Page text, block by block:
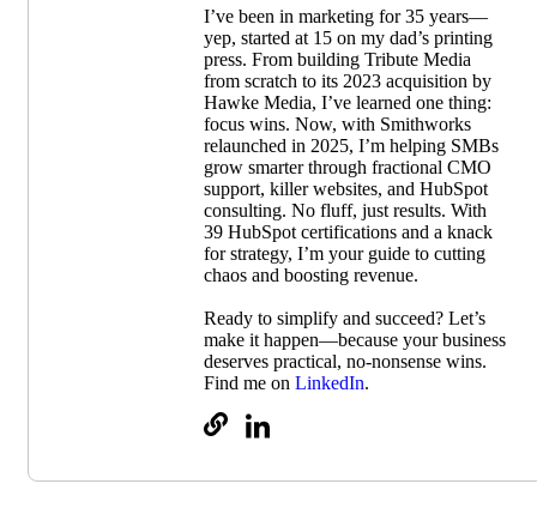
I’ve been in marketing for 35 years—
yep, started at 15 on my dad’s printing
press. From building Tribute Media
from scratch to its 2023 acquisition by
Hawke Media, I’ve learned one thing:
focus wins. Now, with Smithworks
relaunched in 2025, I’m helping SMBs
grow smarter through fractional CMO
support, killer websites, and HubSpot
consulting. No fluff, just results. With
39 HubSpot certifications and a knack
for strategy, I’m your guide to cutting
chaos and boosting revenue.
Ready to simplify and succeed? Let’s
make it happen—because your business
deserves practical, no-nonsense wins.
Find me on LinkedIn.